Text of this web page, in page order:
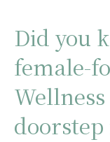
Did you
female-